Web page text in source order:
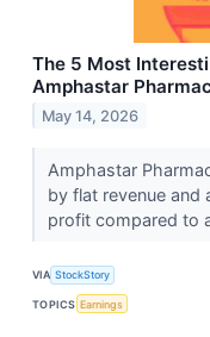
The 5 Most
Amphastar
May 14, 2026
Amphastar
by flat revenue and
profit compared to
VIA StockStory
TOPICS Earnings